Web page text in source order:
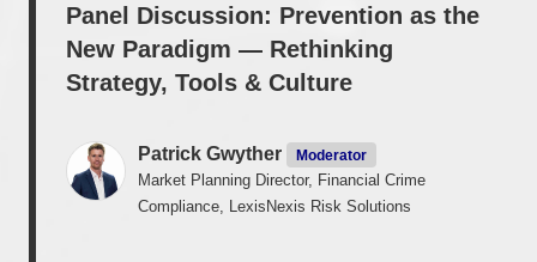
Panel Discussion: Prevention as the
New Paradigm — Rethinking
Strategy, Tools & Culture
Patrick Gwyther Moderator
Market Planning Director, Financial Crime
Compliance, LexisNexis Risk Solutions